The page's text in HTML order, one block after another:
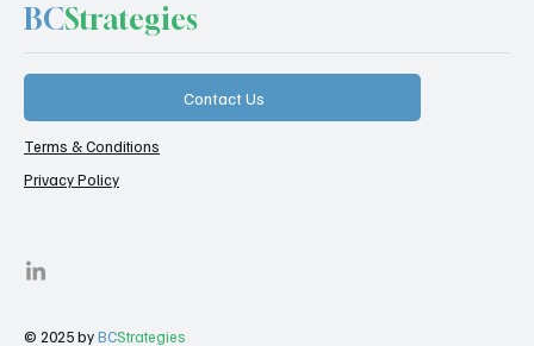
BCStrategies
Contact Us
Terms & Conditions
Privacy Policy
© 2025 byBCStrategies